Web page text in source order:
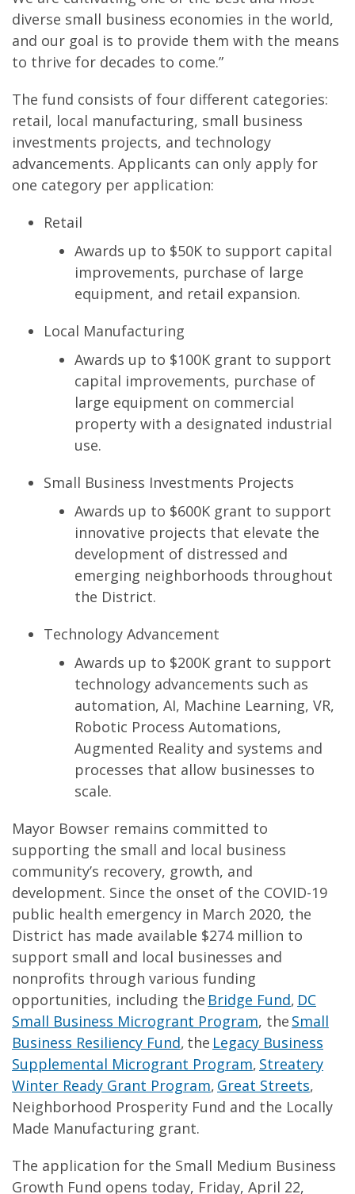
diverse small business economies in the world,
and our goal is to provide them with the means
to thrive for decades to come.”
The fund consists of four different categories:
retail, local manufacturing, small business
investments projects, and technology
advancements. Applicants can only apply for
one category per application:
Retail
Awards up to $50K to support capital
improvements, purchase of large
equipment, and retail expansion.
Local Manufacturing
Awards up to $100K grant to support
capital improvements, purchase of
large equipment on commercial
property with a designated industrial
use.
Small Business Investments Projects
Awards up to $600K grant to support
innovative projects that elevate the
development of distressed and
emerging neighborhoods throughout
the District.
Technology Advancement
Awards up to $200K grant to support
technology advancements such as
automation, AI, Machine Learning, VR,
Robotic Process Automations,
Augmented Reality and systems and
processes that allow businesses to
scale.
Mayor Bowser remains committed to
supporting the small and local business
community’s recovery, growth, and
development. Since the onset of the COVID-19
public health emergency in March 2020, the
District has made available $274 million to
support small and local businesses and
nonprofits through various funding
opportunities, including the Bridge Fund, DC
Small Business Microgrant Program, the Small
Business Resiliency Fund, the Legacy Business
Supplemental Microgrant Program, Streatery
Winter Ready Grant Program, Great Streets,
Neighborhood Prosperity Fund and the Locally
Made Manufacturing grant.
The application for the Small Medium Business
Growth Fund opens today, Friday, April 22,